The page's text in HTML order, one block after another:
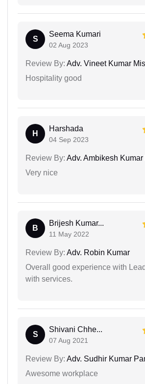
S
Seema Kumari
02 Aug 2023
Review By: Adv. Vineet Kumar
Hospitality good
H
Harshada
04 Sep 2023
Review By: Adv. Ambikesh Kumar
Very nice
B
Brijesh Kumar...
11 May 2022
Review By: Adv. Robin Kumar
Overall good experience with
with services.
S
Shivani Chhe...
07 Aug 2021
Review By: Adv. Sudhir Kumar
Awesome workplace